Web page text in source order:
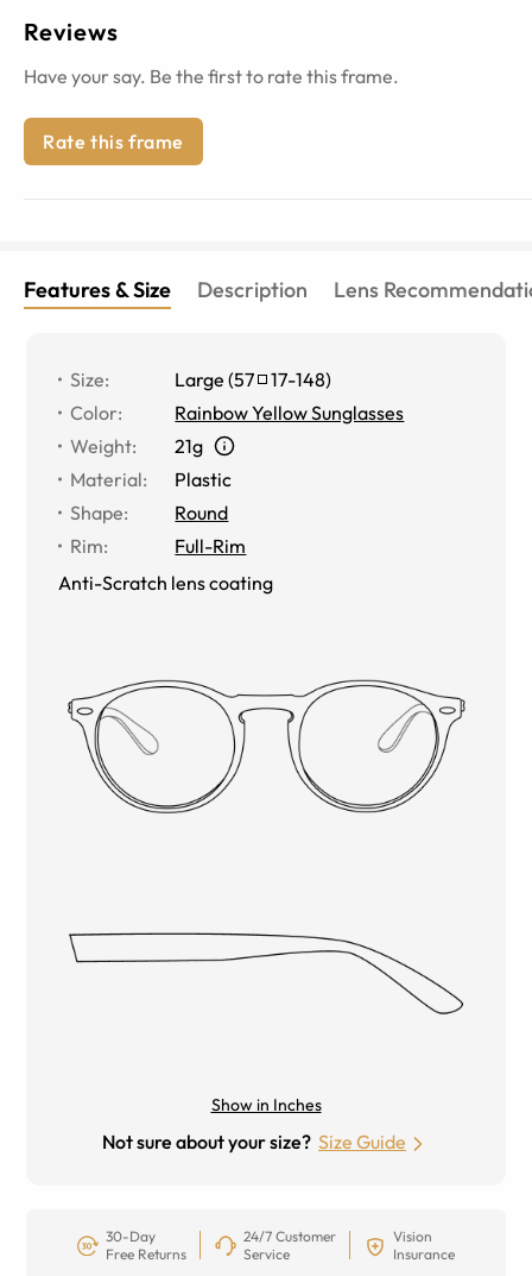
Reviews
Have your say. Be the first to rate this frame.
Rate this frame
Features & Size Description Lens
Size: Large (57 17-148)
Color:
Rainbow Yellow Sunglasses
Weight:
21g
Material:
Plastic
Shape:
Round
Rim:
Full-Rim
Anti-Scratch lens coating
Show in Inches
Not sure about your size? Size Guide
30-Day
Free Returns
24/7 Customer
Service
Vision
Insurance